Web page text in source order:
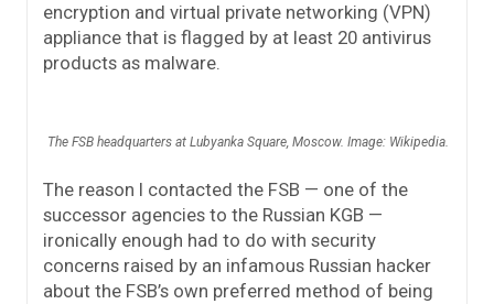
encryption and virtual private networking (VPN)
appliance that is flagged by at least 20 antivirus
products as malware.
The FSB headquarters at Lubyanka Square, Moscow. Image: Wikipedia.
The reason I contacted the FSB — one of the
successor agencies to the Russian KGB —
ironically enough had to do with security
concerns raised by an infamous Russian hacker
about the FSB’s own preferred method of being